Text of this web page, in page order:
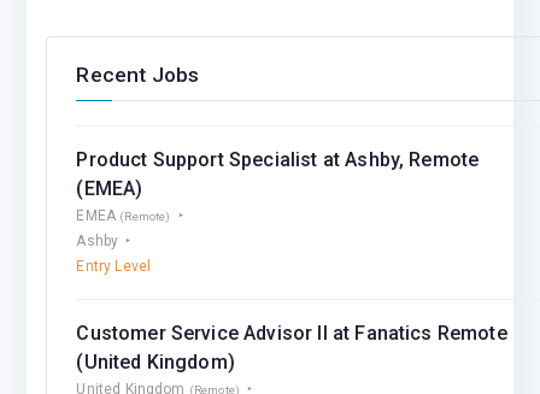
Recent Jobs
Product Support Specialist at Ashby, Remote
(EMEA)
EMEA (Remote)
Ashby
Entry Level
Customer Service Advisor II at Fanatics Remote
(United Kingdom)
United Kingdom (Remote)